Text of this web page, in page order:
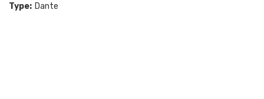
Type: Dante